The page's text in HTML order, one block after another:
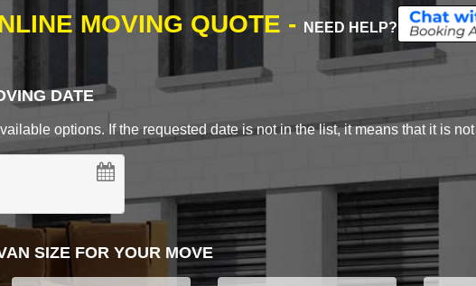
MOVING QUOTE - NEED HELP?
DATE
options. If the requested date is not in the list, it means that it is
SIZE FOR YOUR MOVE